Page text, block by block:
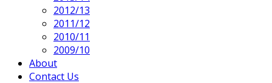
2012/13
Current
Page
Parent
2011/12
2010/11
2009/10
About
Contact Us